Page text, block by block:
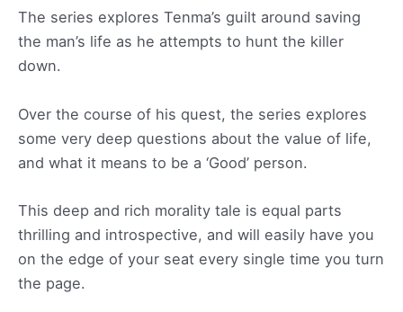
The series explores Tenma’s guilt around saving
the man’s life as he attempts to hunt the killer
down.
Over the course of his quest, the series explores
some very deep questions about the value of life,
and what it means to be a ‘Good’ person.
This deep and rich morality tale is equal parts
thrilling and introspective, and will easily have you
on the edge of your seat every single time you turn
the page.